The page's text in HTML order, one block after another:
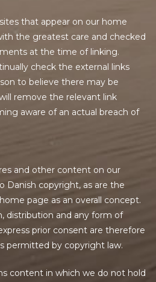
that appear on our home
the greatest care and checked
at the time of linking.
check the external links
to believe there may be
remove the relevant link
aware of an actual breach of
and other content on our
Danish copyright, as are the
page as an overall concept.
distribution and any form of
prior consent are therefore
permitted by copyright law.
content in which we do not hold